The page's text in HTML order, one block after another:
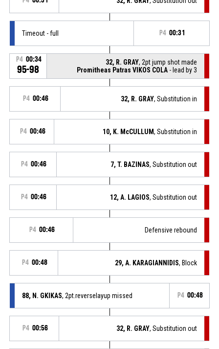
Timeout - full P4 00:31
P4 00:34
95-98
32, R. GRAY, 2pt jump shot made
Promitheas Patras VIKOS COLA - lead by 3
P4 00:46 32, R. GRAY, Substitution in
P4 00:46 10, K. McCULLUM, Substitution in
P4 00:46 7, T. BAZINAS, Substitution out
P4 00:46 12, A. LAGIOS, Substitution out
P4 00:46 Defensive rebound
P4 00:48 29, A. KARAGIANNIDIS, Block
88, N. GKIKAS, 2pt.reverselayup missed P4 00:48
P4 00:56 32, R. GRAY, Substitution out